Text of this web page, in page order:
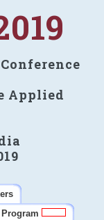
Applied
Program